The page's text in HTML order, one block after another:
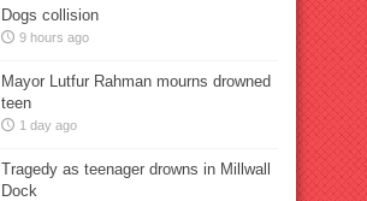
Dogs collision
9 hours ago
Mayor Lutfur Rahman mourns drowned
teen
1 day ago
Tragedy as teenager drowns in Millwall
Dock